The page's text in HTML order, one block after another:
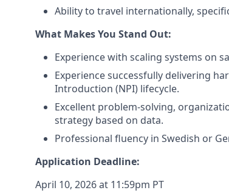
Ability to travel internationally,
What Makes You Stand Out:
Experience with scaling systems on
Experience successfully delivering
Introduction (NPI) lifecycle.
Excellent problem-solving,
strategy based on data.
Professional fluency in Swedish or
Application Deadline:
April 10, 2026 at 11:59pm PT